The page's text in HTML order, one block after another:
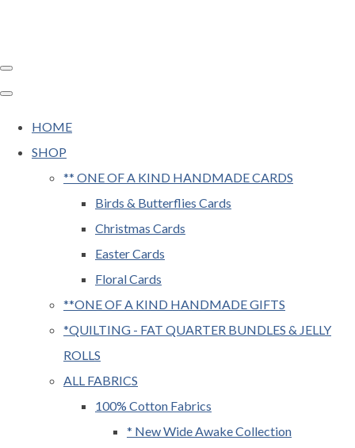
HOME
SHOP
** ONE OF A KIND HANDMADE CARDS
Birds & Butterflies Cards
Christmas Cards
Easter Cards
Floral Cards
**ONE OF A KIND HANDMADE GIFTS
*QUILTING - FAT QUARTER BUNDLES & JELLY
ROLLS
ALL FABRICS
100% Cotton Fabrics
* New Wide Awake Collection